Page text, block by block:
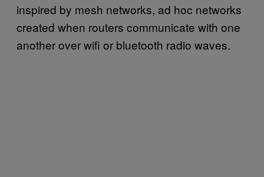
inspired by mesh networks, ad hoc networks
created when routers communicate with one
another over wifi or bluetooth radio waves.